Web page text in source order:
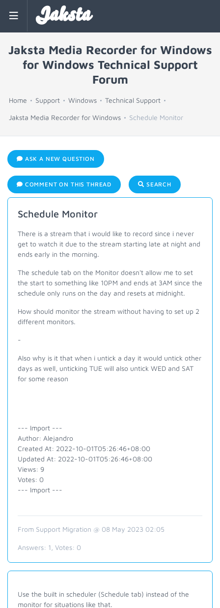
Jaksta
Jaksta Media Recorder for Windows
for Windows Technical Support
Forum
Home Support Windows Technical Support
Jaksta Media Recorder for Windows Schedule Monitor
ASK A NEW QUESTION
COMMENT ON THIS THREAD SEARCH
Schedule Monitor
There is a stream that i would like to record since i never
get to watch it due to the stream starting late at night and
ends early in the morning.
The schedule tab on the Monitor doesn't allow me to set
the start to something like 10PM and ends at 3AM since the
schedule only runs on the day and resets at midnight.
How should monitor the stream without having to set up 2
different monitors.
-
Also why is it that when i untick a day it would untick other
days as well, unticking TUE will also untick WED and SAT
for some reason
--- Import ---
Author: Alejandro
Created At: 2022-10-01T05:26:46+08:00
Updated At: 2022-10-01T05:26:46+08:00
Views: 9
Votes: 0
--- Import ---
From Support Migration @ 08 May 2023 02:05
Answers: 1 , Votes: 0
Use the built in scheduler (Schedule tab) instead of the
monitor for situations like that.